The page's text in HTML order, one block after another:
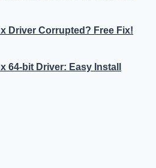
Driver Corrupted? Free Fix!
64-bit Driver: Easy Install